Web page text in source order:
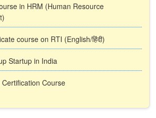
in HRM (Human Resource
course on RTI (English/हिंदी)
Startup in India
Certification Course